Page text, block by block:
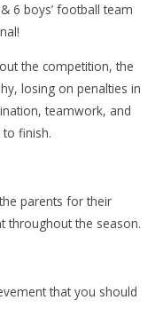
6 boys’ football team
the competition, the
losing on penalties in
teamwork, and
finish.
parents for their
throughout the season.
that you should